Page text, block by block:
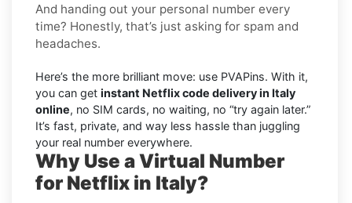
And handing out your personal number every
time? Honestly, that’s just asking for spam and
headaches.
Here’s the more brilliant move: use PVAPins. With it,
you can get instant Netflix code delivery in Italy
online, no SIM cards, no waiting, no “try again later.”
It’s fast, private, and way less hassle than juggling
your real number everywhere.
Why Use a Virtual Number
for Netflix in Italy?